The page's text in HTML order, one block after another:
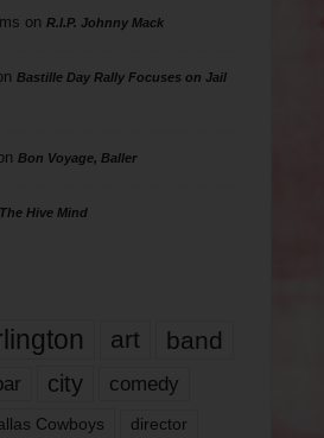
on R.I.P. Johnny Mack
Bastille Day Rally Focuses on Jail
Bon Voyage, Baller
The Hive Mind
art band
city comedy
Cowboys director